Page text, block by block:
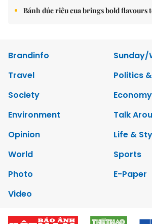
Bánh đúc riêu cua brings bold flavours
Brandinfo
Sunday/
Travel
Politics
Society
Economy
Environment
Talk
Opinion
Life &
World
Sports
Photo
E-Paper
Video